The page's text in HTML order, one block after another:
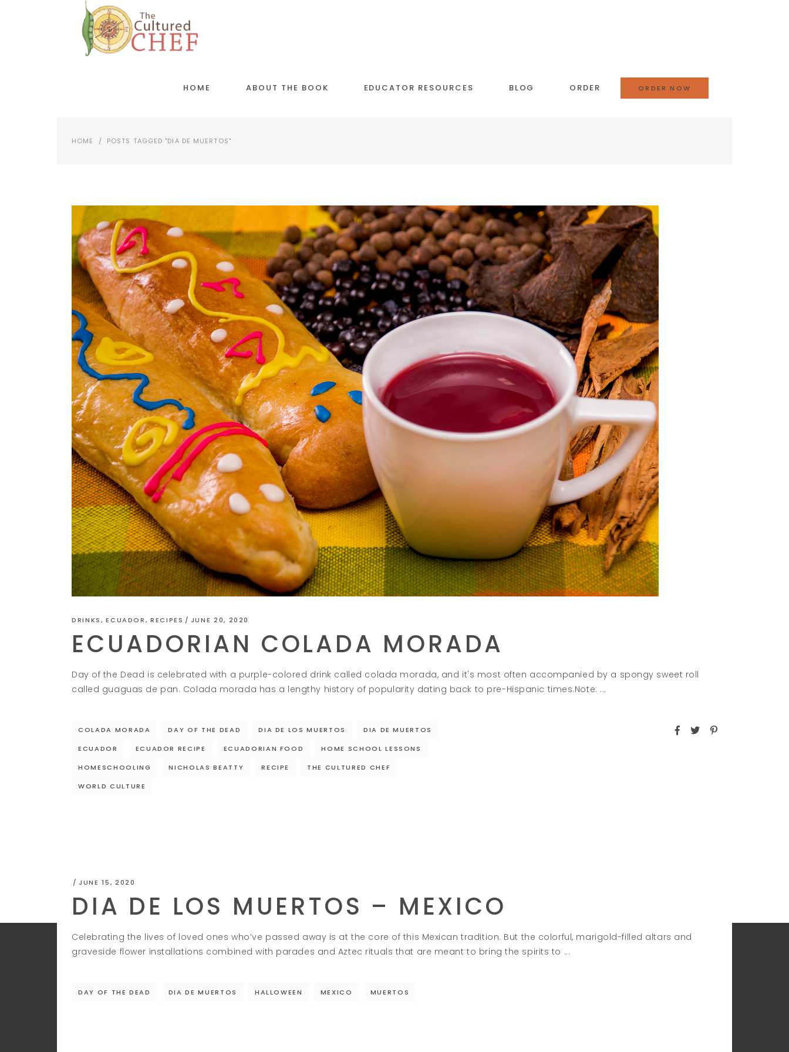
HOME ABOUT THE BOOK EDUCATOR RESOURCES BLOG ORDER ORDER NOW
HOME / POSTS TAGGED "DIA DE MUERTOS"
DRINKS,ECUADOR,RECIPES JUNE 20, 2020
ECUADORIAN COLADA MORADA
Day of the Dead is celebrated with a purple-colored drink called colada morada, and it's most often accompanied by a spongy sweet roll
called guaguas de pan. Colada morada has a lengthy history of popularity dating back to pre-Hispanic times.Note:
COLADA MORADA DAY OF THE DEAD DIA DE LOS MUERTOS
DIA DE MUERTOS
ECUADOR
ECUADOR RECIPE ECUADORIAN FOOD
HOME SCHOOL LESSONS
HOMESCHOOLING
NICHOLAS BEATTY RECIPE
THE CULTURED CHEF
WORLD CULTURE
JUNE 15, 2020
DIA DE LOS MUERTOS – MEXICO
Celebrating the lives of loved ones who’ve passed away is at the core of this Mexican tradition. But the colorful, marigold-filled altars and
graveside flower installations combined with parades and Aztec rituals that are meant to bring the spirits to
DAY OF THE DEAD DIA DE MUERTOS HALLOWEEN MEXICO MUERTOS